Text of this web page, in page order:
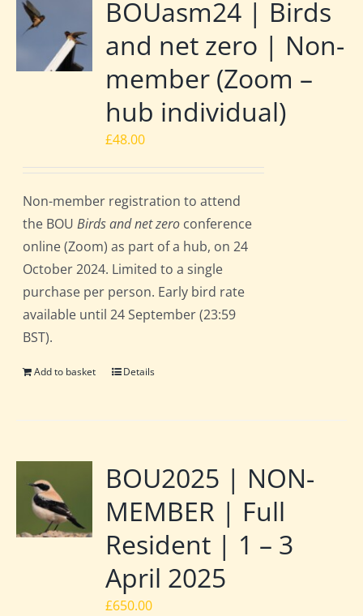
BOUasm24 | Birds
and net zero | Non-
member (Zoom –
hub individual)
£48.00
Non-member registration to attend
the BOUBirds and net zero conference
online (Zoom) as part of a hub, on 24
October 2024. Limited to a single
purchase per person. Early bird rate
available until 24 September (23:59
BST).
Add to basket Details
BOU2025 | NON-
MEMBER | Full
Resident | 1 – 3
April 2025
£650.00